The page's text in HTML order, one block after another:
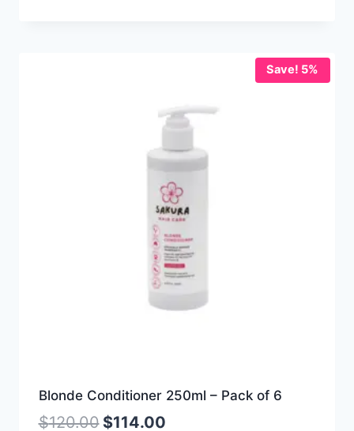
Save! 5%
Blonde Conditioner 250ml – Pack of 6
$120.00 $114.00